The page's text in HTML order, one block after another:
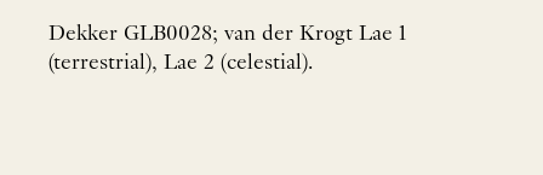
Dekker GLB0028; van der Krogt Lae 1
(terrestrial), Lae 2 (celestial).